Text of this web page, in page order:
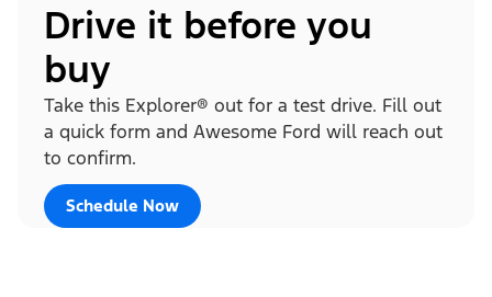
Drive it before you
buy
Take this Explorer® out for a test drive. Fill out
a quick form and Awesome Ford will reach out
to confirm.
Schedule Now